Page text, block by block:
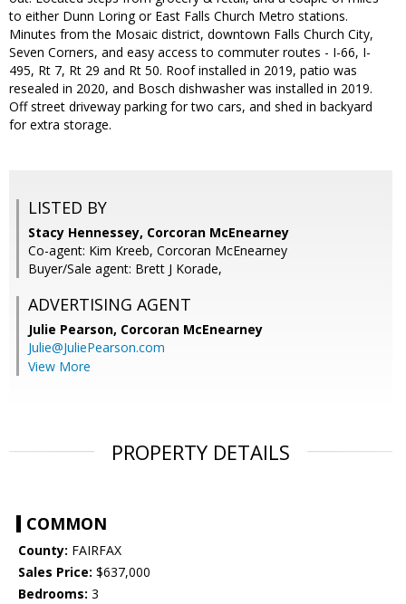
to either Dunn Loring or East Falls Church Metro stations.
Minutes from the Mosaic district, downtown Falls Church City,
Seven Corners, and easy access to commuter routes - I-66, I-
495, Rt 7, Rt 29 and Rt 50. Roof installed in 2019, patio was
resealed in 2020, and Bosch dishwasher was installed in 2019.
Off street driveway parking for two cars, and shed in backyard
for extra storage.
LISTED BY
Stacy Hennessey, Corcoran McEnearney
Co-agent: Kim Kreeb, Corcoran McEnearney
Buyer/Sale agent: Brett J Korade,
ADVERTISING AGENT
Julie Pearson, Corcoran McEnearney
Julie@JuliePearson.com
View More
PROPERTY DETAILS
COMMON
County: FAIRFAX
Sales Price: $637,000
Bedrooms: 3